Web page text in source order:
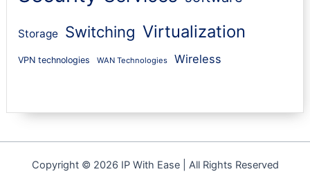
Storage Switching Virtualization
VPN technologies WAN Technologies Wireless
Copyright © 2026 IP With Ease | All Rights Reserved